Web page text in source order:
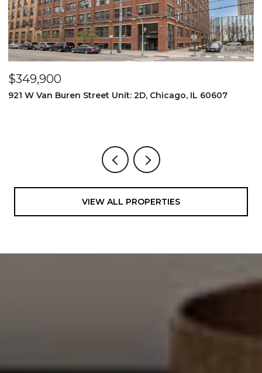
$349,900
921 W Van Buren Street Unit: 2D, Chicago, IL 60607
VIEW ALL PROPERTIES